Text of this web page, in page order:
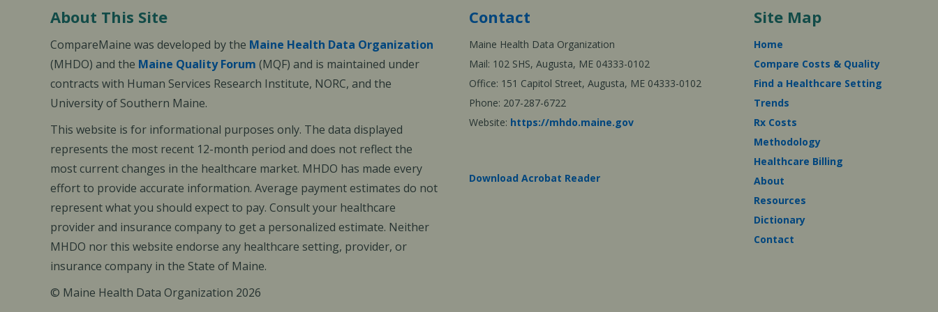
About This Site
CompareMaine was developed by the Maine Health Data Organization
(MHDO) and the Maine Quality Forum (MQF) and is maintained under
contracts with Human Services Research Institute, NORC, and the
University of Southern Maine.
This website is for informational purposes only. The data displayed
represents the most recent 12-month period and does not reflect the
most current changes in the healthcare market. MHDO has made every
effort to provide accurate information. Average payment estimates do not
represent what you should expect to pay. Consult your healthcare
provider and insurance company to get a personalized estimate. Neither
MHDO nor this website endorse any healthcare setting, provider, or
insurance company in the State of Maine.
© Maine Health Data Organization 2026
Contact
Maine Health Data Organization
Mail: 102 SHS, Augusta, ME 04333-0102
Office: 151 Capitol Street, Augusta, ME 04333-0102
Phone: 207-287-6722
Website: https://mhdo.maine.gov
Download Acrobat Reader
Site Map
Home
Compare Costs & Quality
Find a Healthcare Setting
Trends
Rx Costs
Methodology
Healthcare Billing
About
Resources
Dictionary
Contact